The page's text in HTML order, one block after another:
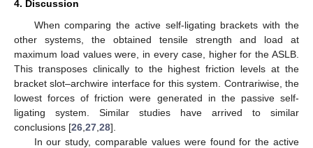
4. Discussion
When comparing the active self-ligating brackets with the
other systems, the obtained tensile strength and load at
maximum load values were, in every case, higher for the ASLB.
This transposes clinically to the highest friction levels at the
bracket slot–archwire interface for this system. Contrariwise, the
lowest forces of friction were generated in the passive self-
ligating system. Similar studies have arrived to similar
conclusions [26 27 28].
In our study, comparable values were found for the active